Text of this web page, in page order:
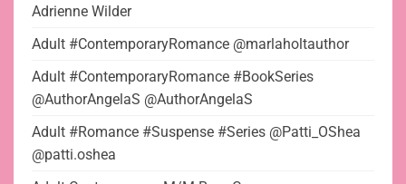
Adrienne Wilder
Adult #ContemporaryRomance @marlaholtauthor
Adult #ContemporaryRomance #BookSeries
@AuthorAngelaS @AuthorAngelaS
Adult #Romance #Suspense #Series @Patti_OShea
@patti.oshea